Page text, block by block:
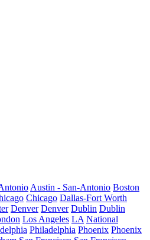
Austin - San-Antonio Boston
Chicago Dallas-Fort Worth
Denver Denver Dublin Dublin
Los Angeles LA National
Philadelphia Phoenix Phoenix